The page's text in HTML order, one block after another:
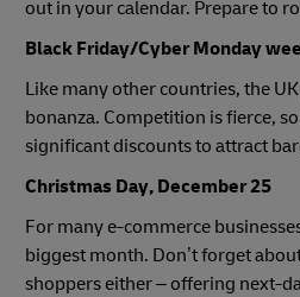
out in your calendar. Prepare to
Black Friday/Cyber Monday
Like many other countries, the
bonanza. Competition is fierce,
significant discounts to attract
Christmas Day, December 25
For many e-commerce
biggest month. Don’t forget
shoppers either – offering next-